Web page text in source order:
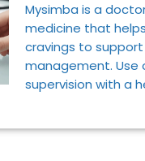
Mysimba is a
medicine that
cravings to
management. Use
supervision with a